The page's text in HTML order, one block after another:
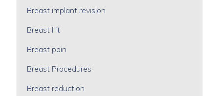
Breast implant revision
Breast lift
Breast pain
Breast Procedures
Breast reduction